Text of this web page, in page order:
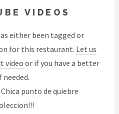
VIDEOS
either been tagged or
for this restaurant. Let us
video or if you have a better
punto de quiebre